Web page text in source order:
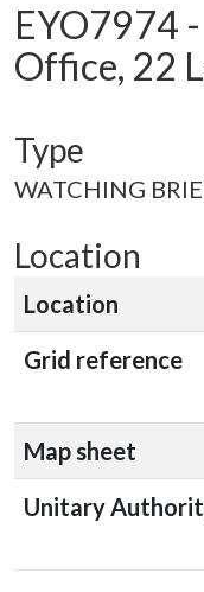
EYO7974 -
Office, 22
Type
WATCHING
Location
Location
Grid reference
Map sheet
Unitary